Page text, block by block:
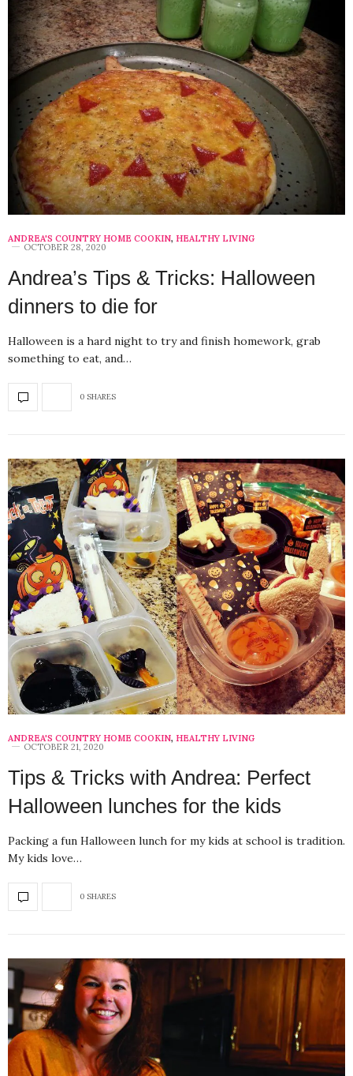
ANDREA'S COUNTRY HOME COOKIN, HEALTHY LIVING
OCTOBER 28, 2020
Andrea’s Tips & Tricks: Halloween
dinners to die for
Halloween is a hard night to try and finish homework, grab
something to eat, and…
0 SHARES
ANDREA'S COUNTRY HOME COOKIN, HEALTHY LIVING
OCTOBER 21, 2020
Tips & Tricks with Andrea: Perfect
Halloween lunches for the kids
Packing a fun Halloween lunch for my kids at school is tradition.
My kids love…
0 SHARES